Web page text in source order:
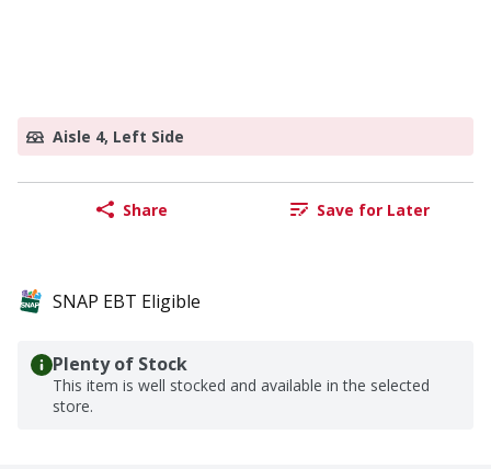
Aisle 4, Left Side
Share Save for Later
SNAP EBT Eligible
Plenty of Stock
This item is well stocked and available in the selected
store.